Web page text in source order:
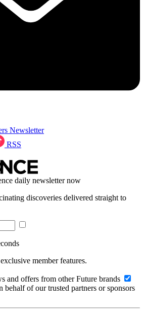
Newsletter
RSS
daily newsletter now
discoveries delivered straight to
member features.
and offers from other Future brands
behalf of our trusted partners or sponsors